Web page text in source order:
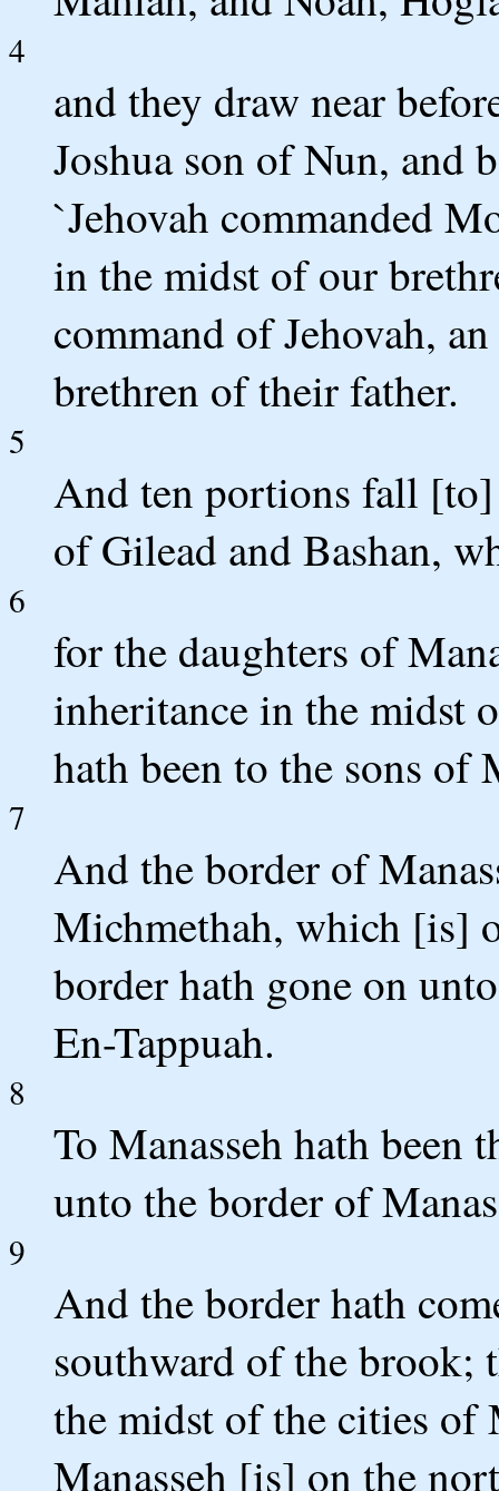
4
and they draw near
Joshua son of Nun, and
`Jehovah commanded
in the midst of our
command of Jehovah,
brethren of their father.
5
And ten portions fall [to]
of Gilead and Bashan,
6
for the daughters of
inheritance in the midst
hath been to the sons of
7
And the border of
Michmethah, which [is]
border hath gone on
En-Tappuah.
8
To Manasseh hath been
unto the border of
9
And the border hath
southward of the brook;
the midst of the cities of
Manasseh [is] on the